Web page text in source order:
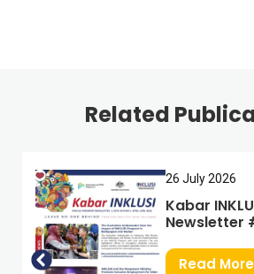
Related
26 July 2026
Kabar
Newsletter
Read More